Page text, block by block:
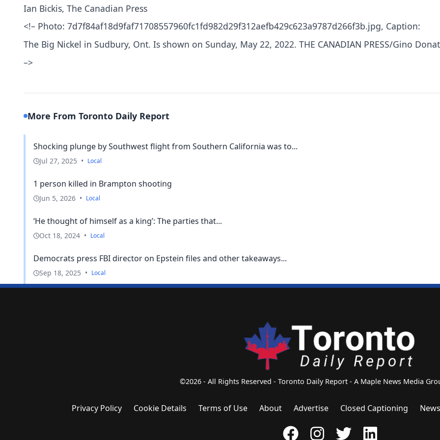
Ian Bickis, The Canadian Press
<!– Photo: 7d7f84af18d9faf71708557960fc1fd982d29f312aefb429c623a9787d266f3b.jpg, Caption:
The Big Nickel in Sudbury, Ont. Is shown on Sunday, May 22, 2022. THE CANADIAN PRESS/Gino
–>
More From Toronto Daily Report
Shocking plunge by Southwest flight from Southern California was to...
Jul 27, 2025 • Local
1 person killed in Brampton shooting
Jun 5, 2026 • Local
‘He thought of himself as a king’: The parties that...
Oct 18, 2024 • Local
Democrats press FBI director on Epstein files and other takeaways...
Sep 18, 2025 • Local
©2026 - All Rights Reserved - Toronto Daily Report - A Maple News Media
Privacy Policy Cookie Details Terms of Use About Advertise Closed Captioning